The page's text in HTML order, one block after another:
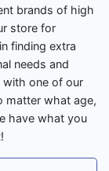
brands of high
store for
finding extra
needs and
with one of our
matter what age,
have what you